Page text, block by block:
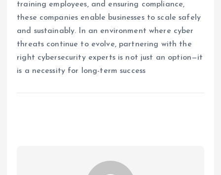
training employees, and ensuring compliance,
these companies enable businesses to scale safely
and sustainably. In an environment where cyber
threats continue to evolve, partnering with the
right cybersecurity experts is not just an option—it
is a necessity for long-term success